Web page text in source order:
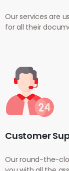
Our services are
for all their
Customer
Our round-the-